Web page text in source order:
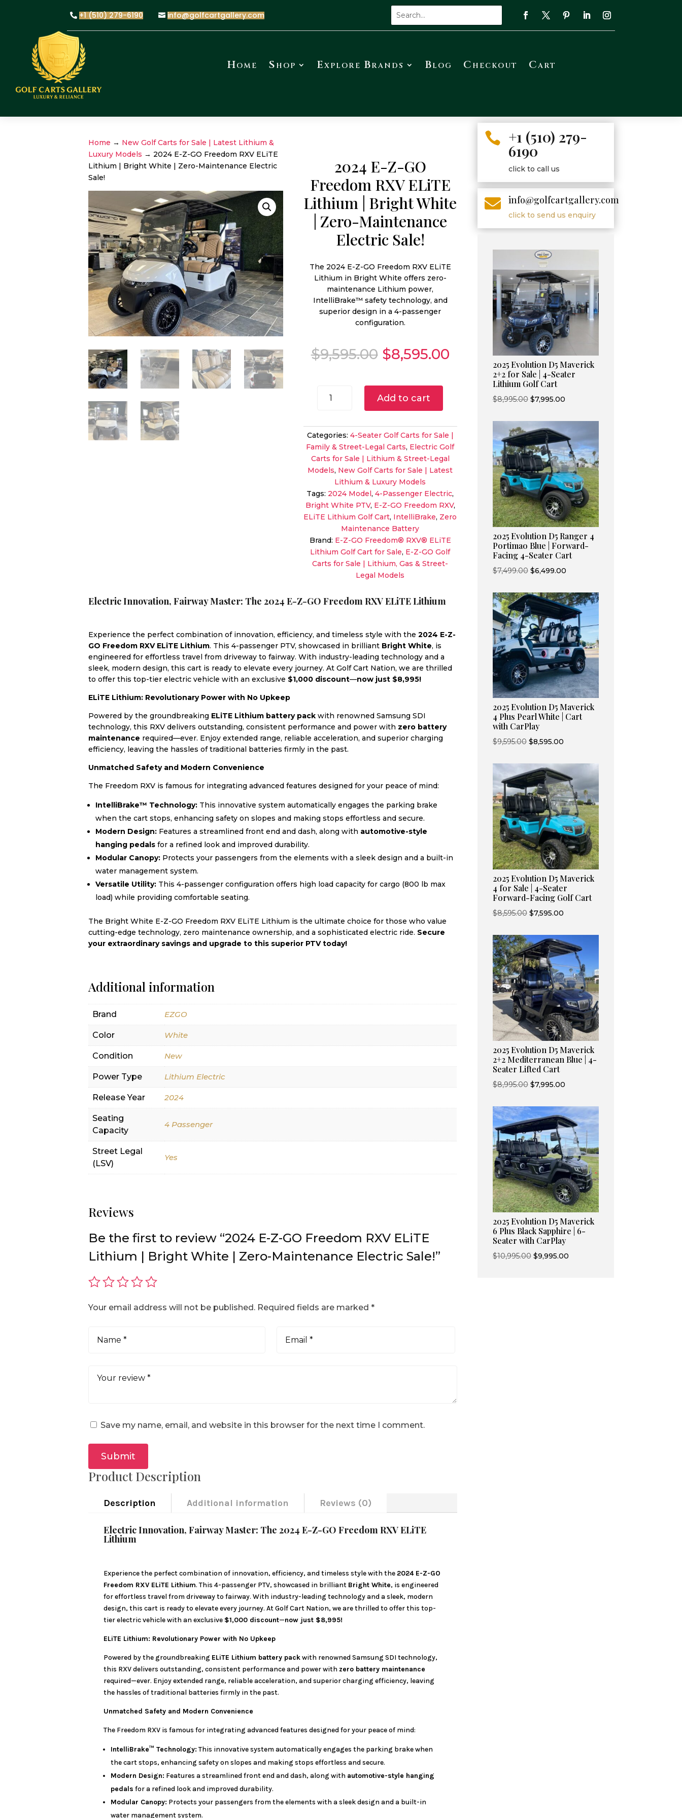
+1 (510) 279-6190 info@golfcartgallery.com
Home Shop Explore Brands Blog Checkout Cart
Home → New Golf Carts for Sale | Latest Lithium &
Luxury Models → 2024 E-Z-GO Freedom RXV ELiTE
Lithium | Bright White | Zero-Maintenance Electric
Sale!
2024 E-Z-GO
Freedom RXV ELiTE
Lithium | Bright White
| Zero-Maintenance
Electric Sale!
The 2024 E-Z-GO Freedom RXV ELiTE
Lithium in Bright White offers zero-
maintenance Lithium power,
IntelliBrake™ safety technology, and
superior design in a 4-passenger
configuration.
$9,595.00 Original
price
$9,595.00.
$8,595.00Current
$8,595.00.
GO
Freedom
RXV
ELiTE
Lithium
Bright
White
|
Maintenance
Electric
Sale!
Add to cart
Categories: 4-Seater Golf Carts for Sale |
Family & Street-Legal Carts, Electric Golf
Carts for Sale | Lithium & Street-Legal
Models, New Golf Carts for Sale | Latest
Lithium & Luxury Models
Tags: 2024 Model,4-Passenger Electric,
Bright White PTV, E-Z-GO Freedom RXV,
ELiTE Lithium Golf Cart, IntelliBrake, Zero
Maintenance Battery
Brand: E-Z-GO Freedom® RXV® ELiTE
Lithium Golf Cart for Sale, E-Z-GO Golf
Carts for Sale | Lithium, Gas & Street-
Legal Models
Electric Innovation, Fairway Master: The 2024 E-Z-GO Freedom RXV ELiTE Lithium
Experience the perfect combination of innovation, efficiency, and timeless style with the2024 E-Z-
GO Freedom RXV ELiTE Lithium. This 4-passenger PTV, showcased in brilliant Bright White, is
engineered for effortless travel from driveway to fairway. With industry-leading technology and a
sleek, modern design, this cart is ready to elevate every journey. At Golf Cart Nation, we are thrilled
to offer this top-tier electric vehicle with an exclusive $1,000 discount—now just $8,995!
ELiTE Lithium: Revolutionary Power with No Upkeep
Powered by the groundbreaking ELiTE Lithium battery pack with renowned Samsung SDI
technology, this RXV delivers outstanding, consistent performance and power with zero battery
maintenance required—ever. Enjoy extended range, reliable acceleration, and superior charging
efficiency, leaving the hassles of traditional batteries firmly in the past.
Unmatched Safety and Modern Convenience
The Freedom RXV is famous for integrating advanced features designed for your peace of mind:
IntelliBrake™ Technology: This innovative system automatically engages the parking brake
when the cart stops, enhancing safety on slopes and making stops effortless and secure.
Modern Design: Features a streamlined front end and dash, along with automotive-style
hanging pedals for a refined look and improved durability.
Modular Canopy: Protects your passengers from the elements with a sleek design and a built-in
water management system.
Versatile Utility: This 4-passenger configuration offers high load capacity for cargo (800 lb max
load) while providing comfortable seating.
The Bright White E-Z-GO Freedom RXV ELiTE Lithium is the ultimate choice for those who value
cutting-edge technology, zero maintenance ownership, and a sophisticated electric ride. Secure
your extraordinary savings and upgrade to this superior PTV today!
Additional information
Brand EZGO
Color White
Condition New
Power Type Lithium Electric
Release Year 2024
Seating
Capacity
4 Passenger
Street Legal
(LSV)
Yes
Reviews
Be the first to review “2024 E-Z-GO Freedom RXV ELiTE
Lithium | Bright White | Zero-Maintenance Electric Sale!”
Your email address will not be published. Required fields are marked*
Save my name, email, and website in this browser for the next time I comment.
Submit
Product Description
Description Additional information Reviews (0)
Electric Innovation, Fairway Master: The 2024 E-Z-GO Freedom RXV ELiTE
Lithium
Experience the perfect combination of innovation, efficiency, and timeless style with the 2024 E-Z-GO
Freedom RXV ELiTE Lithium. This 4-passenger PTV, showcased in brilliant Bright White, is engineered
for effortless travel from driveway to fairway. With industry-leading technology and a sleek, modern
design, this cart is ready to elevate every journey. At Golf Cart Nation, we are thrilled to offer this top-
tier electric vehicle with an exclusive $1,000 discount—now just $8,995!
ELiTE Lithium: Revolutionary Power with No Upkeep
Powered by the groundbreaking ELiTE Lithium battery packwith renowned Samsung SDI technology,
this RXV delivers outstanding, consistent performance and power with zero battery maintenance
required—ever. Enjoy extended range, reliable acceleration, and superior charging efficiency, leaving
the hassles of traditional batteries firmly in the past.
Unmatched Safety and Modern Convenience
The Freedom RXV is famous for integrating advanced features designed for your peace of mind:
IntelliBrake™ Technology:This innovative system automatically engages the parking brake when
the cart stops, enhancing safety on slopes and making stops effortless and secure.
Modern Design: Features a streamlined front end and dash, along with automotive-style hanging
pedals for a refined look and improved durability.
Modular Canopy: Protects your passengers from the elements with a sleek design and a built-in
water management system.
 +1 (510) 279-
6190
click to call us
 info@golfcartgallery.com
click to send us enquiry
2025 Evolution D5 Maverick
2+2 for Sale | 4-Seater
Lithium Golf Cart
$8,995.00 Original
$8,995.00.
$7,995.00Current
$7,995.00.
2025 Evolution D5 Ranger 4
Portimao Blue | Forward-
Facing 4-Seater Cart
$7,499.00 Original
was:
$7,499.00.
$6,499.00Current
is:
$6,499.00.
2025 Evolution D5 Maverick
4 Plus Pearl White | Cart
with CarPlay
$9,595.00 Original
was:
$9,595.00.
$8,595.00Current
is:
$8,595.00.
2025 Evolution D5 Maverick
4 for Sale | 4-Seater
Forward-Facing Golf Cart
$8,595.00 Original
was:
$8,595.00.
$7,595.00Current
is:
$7,595.00.
2025 Evolution D5 Maverick
2+2 Mediterranean Blue | 4-
Seater Lifted Cart
$8,995.00 Original
was:
$8,995.00.
$7,995.00Current
is:
$7,995.00.
2025 Evolution D5 Maverick
6 Plus Black Sapphire | 6-
Seater with CarPlay
$10,995.00 Original
$9,995.00Current